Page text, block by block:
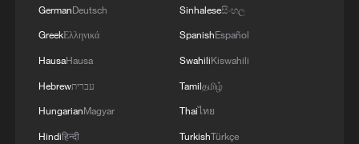
GermanDeutsch
GreekΕλληνικά
HausaHausa
Hebrewעברית
HungarianMagyar
Hindiहिन्दी
Sinhaleseසිංහල
SpanishEspañol
SwahiliKiswahili
Tamilதமிழ்
Thaiไทย
TurkishTürkçe